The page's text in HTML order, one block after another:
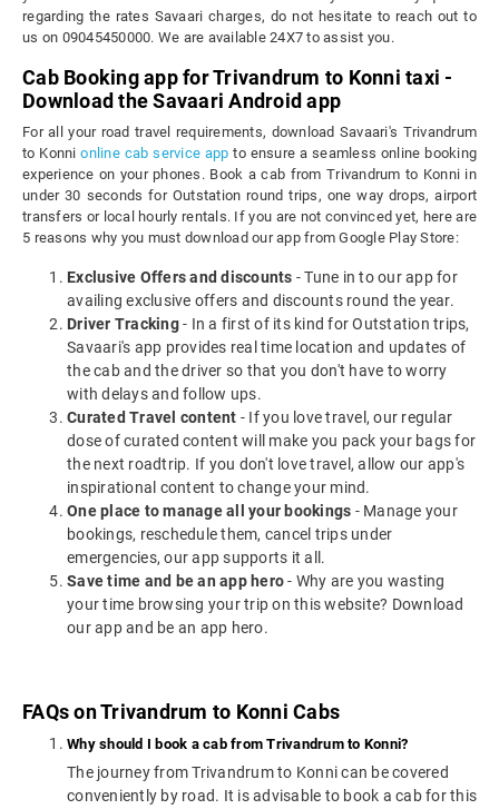
regarding the rates Savaari charges, do not hesitate to reach out to
us on 09045450000. We are available 24X7 to assist you.
Cab Booking app for Trivandrum to Konni taxi -
Download the Savaari Android app
For all your road travel requirements, download Savaari's Trivandrum
to Konnionline cab service app to ensure a seamless online booking
experience on your phones. Book a cab from Trivandrum to Konni in
under 30 seconds for Outstation round trips, one way drops, airport
transfers or local hourly rentals. If you are not convinced yet, here are
5 reasons why you must download our app from Google Play Store:
Exclusive Offers and discounts - Tune in to our app for
availing exclusive offers and discounts round the year.
Driver Tracking- In a first of its kind for Outstation trips,
Savaari's app provides real time location and updates of
the cab and the driver so that you don't have to worry
with delays and follow ups.
Curated Travel content - If you love travel, our regular
dose of curated content will make you pack your bags for
the next roadtrip. If you don't love travel, allow our app's
inspirational content to change your mind.
One place to manage all your bookings - Manage your
bookings, reschedule them, cancel trips under
emergencies, our app supports it all.
Save time and be an app hero- Why are you wasting
your time browsing your trip on this website? Download
our app and be an app hero.
FAQs on Trivandrum to Konni Cabs
Why should I book a cab from Trivandrum to Konni?
The journey from Trivandrum to Konni can be covered
conveniently by road. It is advisable to book a cab for this